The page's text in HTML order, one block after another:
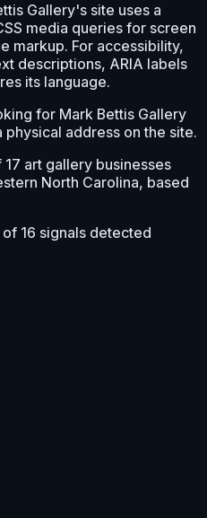
Gallery's site uses a
media queries for screen
markup. For accessibility,
descriptions, ARIA labels
its language.
for Mark Bettis Gallery
address on the site.
art gallery businesses
North Carolina, based
of 16 signals detected